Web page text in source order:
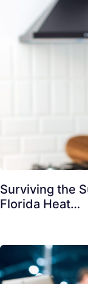
Surviving the
Florida Heat…